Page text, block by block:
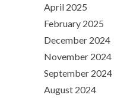
April 2025
February 2025
December 2024
November 2024
September 2024
August 2024